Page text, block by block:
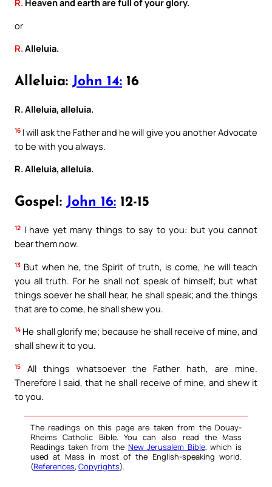
R. Heaven and earth are full of your glory.
or
R.Alleluia.
Alleluia: John 14: 16
R. Alleluia, alleluia.
16 I will ask the Father and he will give you another Advocate
to be with you always.
R. Alleluia, alleluia.
Gospel: John 16: 12-15
12 I have yet many things to say to you: but you cannot
bear them now.
13 But when he, the Spirit of truth, is come, he will teach
you all truth. For he shall not speak of himself; but what
things soever he shall hear, he shall speak; and the things
that are to come, he shall shew you.
14 He shall glorify me; because he shall receive of mine, and
shall shew it to you.
15
All things whatsoever the Father hath, are mine.
Therefore I said, that he shall receive of mine, and shew it
to you.
The readings on this page are taken from the Douay-
Rheims Catholic Bible. You can also read the Mass
Readings taken from the New Jerusalem Bible, which is
used at Mass in most of the English-speaking world.
(References, Copyrights).